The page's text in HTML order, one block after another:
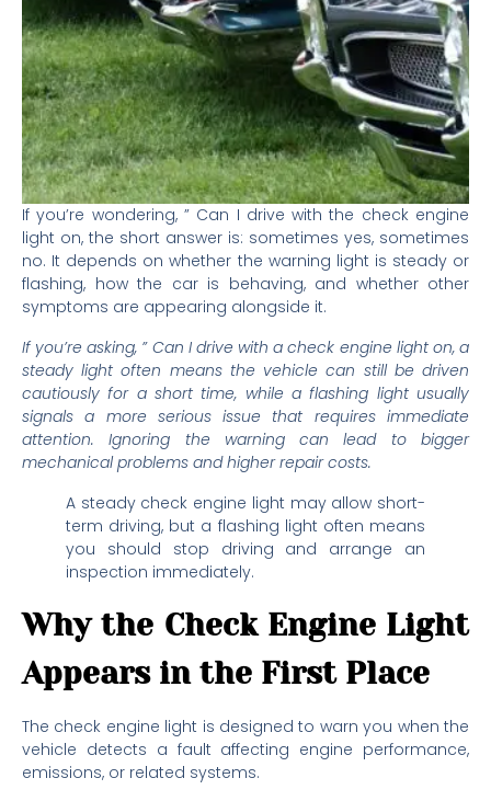
If you’re wondering, ” Can I drive with the check engine
light on, the short answer is: sometimes yes, sometimes
no. It depends on whether the warning light is steady or
flashing, how the car is behaving, and whether other
symptoms are appearing alongside it.
If you’re asking, ” Can I drive with a check engine light on, a
steady light often means the vehicle can still be driven
cautiously for a short time, while a flashing light usually
signals a more serious issue that requires immediate
attention. Ignoring the warning can lead to bigger
mechanical problems and higher repair costs.
A steady check engine light may allow short-
term driving, but a flashing light often means
you should stop driving and arrange an
inspection immediately.
Why the Check Engine Light
Appears in the First Place
The check engine light is designed to warn you when the
vehicle detects a fault affecting engine performance,
emissions, or related systems.